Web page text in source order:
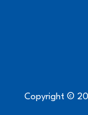
Copyright ©